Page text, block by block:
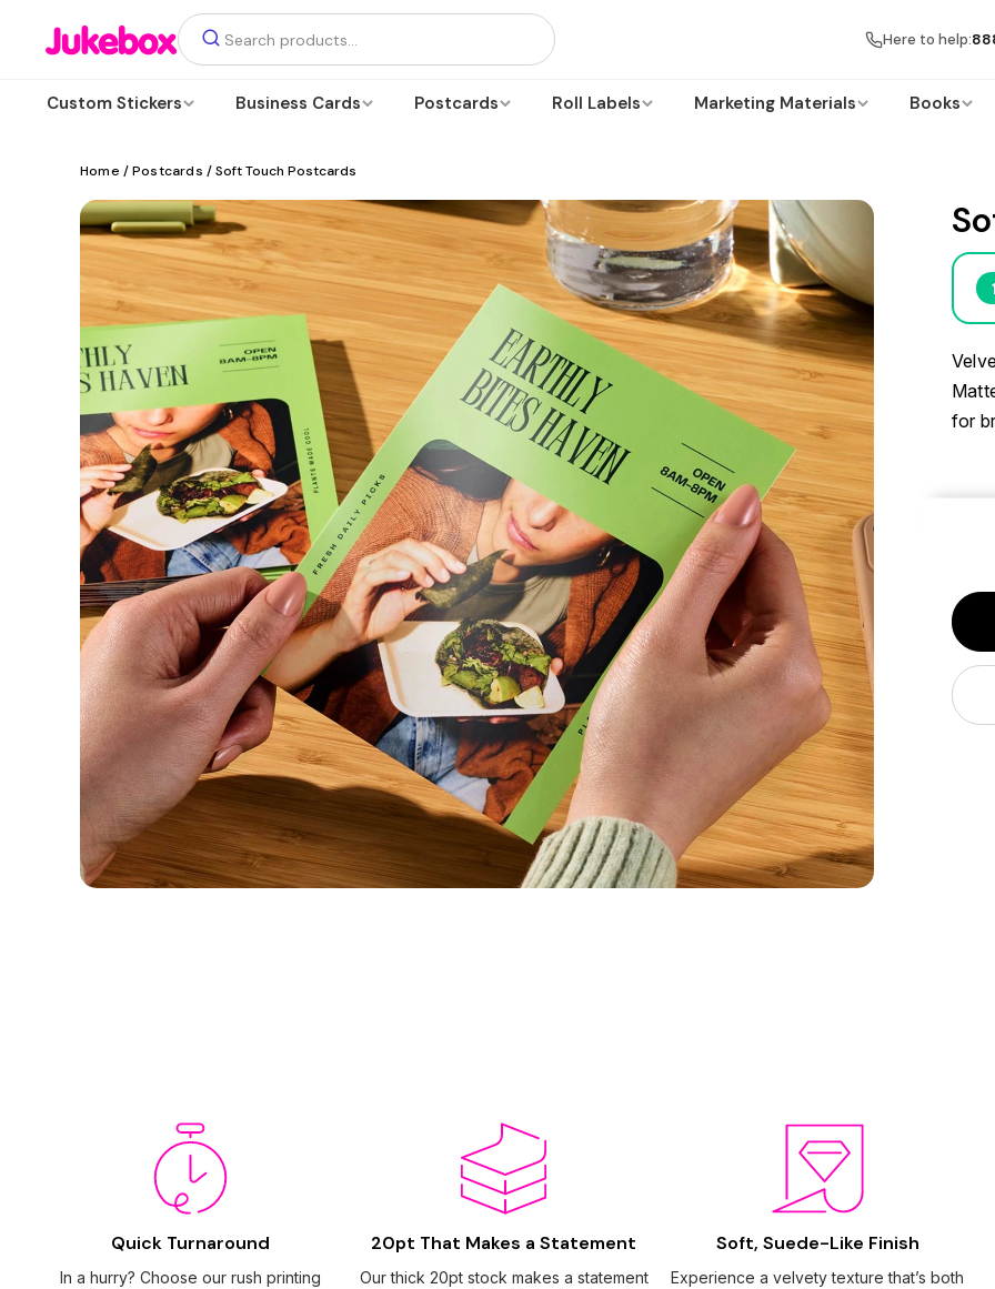
Here to help:
Custom Stickers Business Cards Postcards Roll Labels Marketing Materials Books
Home /Postcards / Soft Touch Postcards
for
Quick Turnaround
In a hurry? Choose our rush printing
20pt That Makes a Statement
Our thick 20pt stock makes a statement
Soft, Suede-Like Finish
Experience a velvety texture that’s both